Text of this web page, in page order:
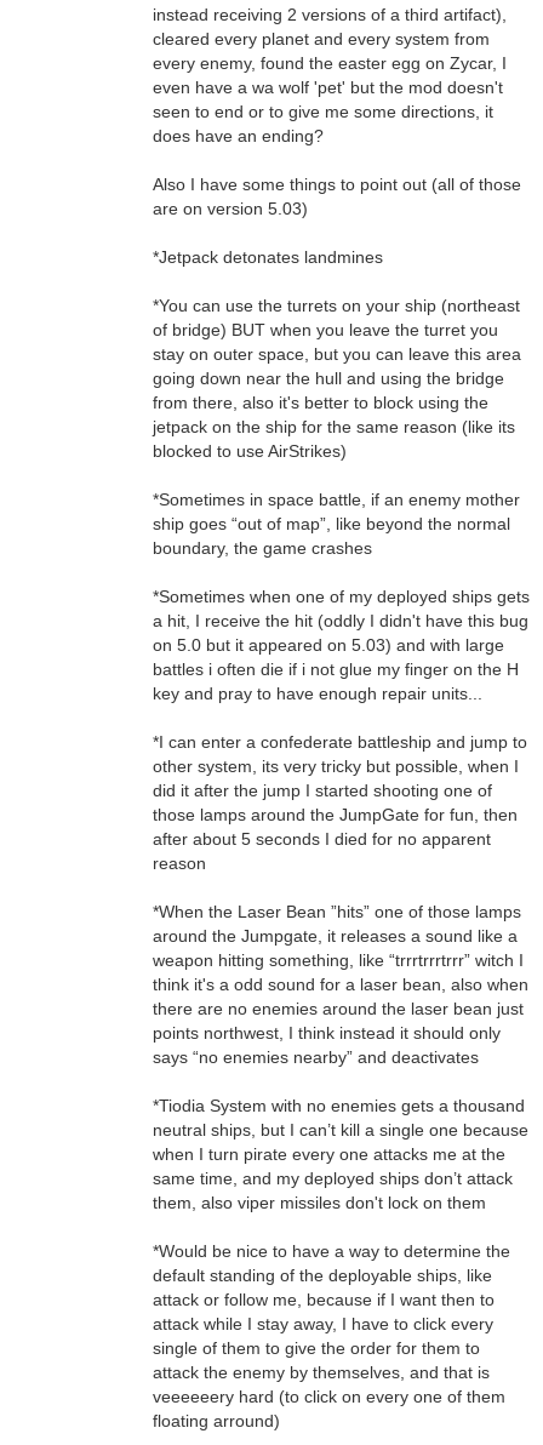
instead receiving 2 versions of a third artifact),
cleared every planet and every system from
every enemy, found the easter egg on Zycar, I
even have a wa wolf 'pet' but the mod doesn't
seen to end or to give me some directions, it
does have an ending?
Also I have some things to point out (all of those
are on version 5.03)
*Jetpack detonates landmines
*You can use the turrets on your ship (northeast
of bridge) BUT when you leave the turret you
stay on outer space, but you can leave this area
going down near the hull and using the bridge
from there, also it's better to block using the
jetpack on the ship for the same reason (like its
blocked to use AirStrikes)
*Sometimes in space battle, if an enemy mother
ship goes “out of map”, like beyond the normal
boundary, the game crashes
*Sometimes when one of my deployed ships gets
a hit, I receive the hit (oddly I didn't have this bug
on 5.0 but it appeared on 5.03) and with large
battles i often die if i not glue my finger on the H
key and pray to have enough repair units...
*I can enter a confederate battleship and jump to
other system, its very tricky but possible, when I
did it after the jump I started shooting one of
those lamps around the JumpGate for fun, then
after about 5 seconds I died for no apparent
reason
*When the Laser Bean ”hits” one of those lamps
around the Jumpgate, it releases a sound like a
weapon hitting something, like “trrrtrrrtrrr” witch I
think it's a odd sound for a laser bean, also when
there are no enemies around the laser bean just
points northwest, I think instead it should only
says “no enemies nearby” and deactivates
*Tiodia System with no enemies gets a thousand
neutral ships, but I can’t kill a single one because
when I turn pirate every one attacks me at the
same time, and my deployed ships don’t attack
them, also viper missiles don't lock on them
*Would be nice to have a way to determine the
default standing of the deployable ships, like
attack or follow me, because if I want then to
attack while I stay away, I have to click every
single of them to give the order for them to
attack the enemy by themselves, and that is
veeeeeery hard (to click on every one of them
floating arround)